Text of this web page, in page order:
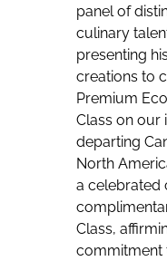
panel of
culinary
presenting
creations to
Premium
Class on our
departing
North
a celebrated
Class,
commitment